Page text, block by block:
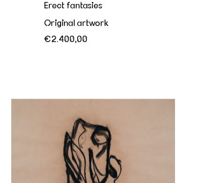
Erect fantasies
Original artwork
€2.400,00